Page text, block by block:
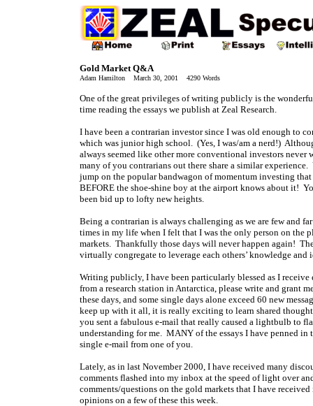
Gold Market Q&A
Adam Hamilton March 30, 2001 4290 Words
One of the great privileges of writing publicly is the
time reading the essays we publish at Zeal Research.
I have been a contrarian investor since I was old enough to
which was junior high school. (Yes, I was/am a nerd!)
always seemed like other more conventional investors never
many of you contrarians out there share a similar
jump on the popular bandwagon of momentum investing
BEFORE the shoe-shine boy at the airport knows about it!
been bid up to lofty new heights.
Being a contrarian is always challenging as we are few and
times in my life when I felt that I was the only person on the
markets. Thankfully those days will never happen again!
virtually congregate to leverage each others’ knowledge
Writing publicly, I have been particularly blessed as I
from a research station in Antarctica, please write and grant
these days, and some single days alone exceed 60 new
keep up with it all, it is really exciting to learn shared
you sent a fabulous e-mail that really caused a lightbulb to
understanding for me. MANY of the essays I have penned
single e-mail from one of you.
Lately, as in last November 2000, I have received many
comments flashed into my inbox at the speed of light over
comments/questions on the gold markets that I have
opinions on a few of these this week.